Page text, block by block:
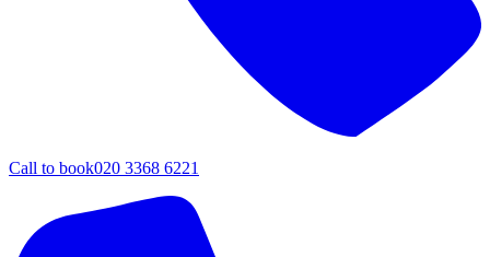
Call to book020 3368 6221